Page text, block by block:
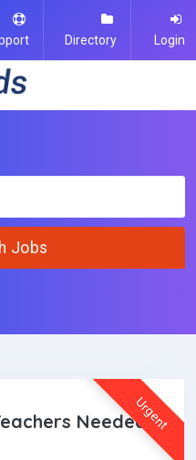
Directory Login
Jobs
Urgent
Needed